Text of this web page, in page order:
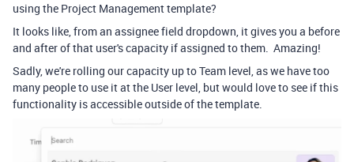
using the Project Management template?
It looks like, from an assignee field dropdown, it gives you a before
and after of that user's capacity if assigned to them. Amazing!
Sadly, we're rolling our capacity up to Team level, as we have too
many people to use it at the User level, but would love to see if this
functionality is accessible outside of the template.